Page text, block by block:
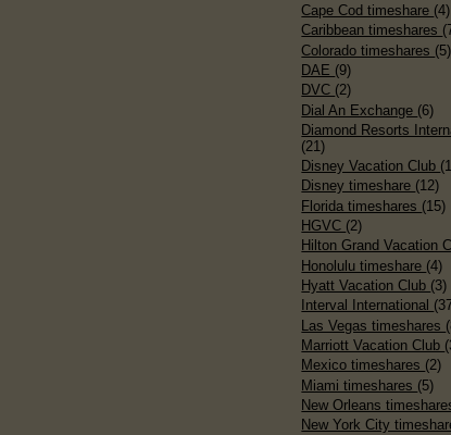
Cape Cod timeshare (4)
Caribbean timeshares
Colorado timeshares (5)
DAE (9)
DVC (2)
Dial An Exchange (6)
Diamond Resorts
(21)
Disney Vacation Club
Disney timeshare (12)
Florida timeshares (15)
HGVC (2)
Hilton Grand Vacation
Honolulu timeshare (4)
Hyatt Vacation Club (3)
Interval International
Las Vegas timeshares
Marriott Vacation Club
Mexico timeshares (2)
Miami timeshares (5)
New Orleans
New York City